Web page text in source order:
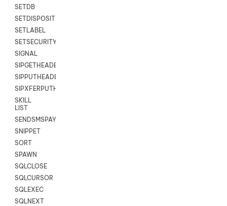
SETDB
SETDISPOSITION
SETLABEL
SETSECURITYUSER
SIGNAL
SIPGETHEADER
SIPPUTHEADER
SIPXFERPUTHD
SKILL
LIST
SENDSMSPAYLOAD
SNIPPET
SORT
SPAWN
SQLCLOSE
SQLCURSOR
SQLEXEC
SQLNEXT